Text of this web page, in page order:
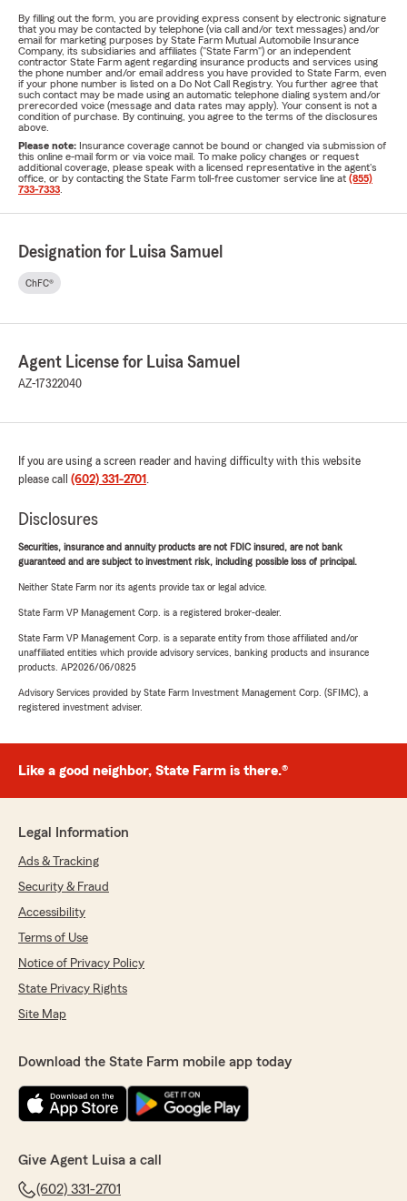
By filling out the form, you are providing express consent by electronic signature
that you may be contacted by telephone (via call and/or text messages) and/or
email for marketing purposes by State Farm Mutual Automobile Insurance
Company, its subsidiaries and affiliates ("State Farm") or an independent
contractor State Farm agent regarding insurance products and services using
the phone number and/or email address you have provided to State Farm, even
if your phone number is listed on a Do Not Call Registry. You further agree that
such contact may be made using an automatic telephone dialing system and/or
prerecorded voice (message and data rates may apply). Your consent is not a
condition of purchase. By continuing, you agree to the terms of the disclosures
above.
Please note: Insurance coverage cannot be bound or changed via submission of
this online e-mail form or via voice mail. To make policy changes or request
additional coverage, please speak with a licensed representative in the agent's
office, or by contacting the State Farm toll-free customer service line at (855)
733-7333
Designation for Luisa Samuel
ChFC®
Agent License for Luisa Samuel
AZ-17322040
If you are using a screen reader and having difficulty with this website
please call (602) 331-2701 .
Disclosures
Securities, insurance and annuity products are not FDIC insured, are not bank
guaranteed and are subject to investment risk, including possible loss of principal.
Neither State Farm nor its agents provide tax or legal advice.
State Farm VP Management Corp. is a registered broker-dealer.
State Farm VP Management Corp. is a separate entity from those affiliated and/or
unaffiliated entities which provide advisory services, banking products and insurance
products. AP2026/06/0825
Advisory Services provided by State Farm Investment Management Corp. (SFIMC), a
registered investment adviser.
Like a good neighbor, State Farm is there.®
Legal Information
Ads & Tracking
Security & Fraud
Accessibility
Terms of Use
Notice of Privacy Policy
State Privacy Rights
Site Map
Download the State Farm mobile app today
Give Agent Luisa a call
(602) 331-2701